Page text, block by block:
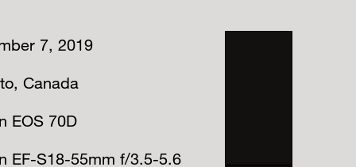
7, 2019
Canada
EOS 70D
EF-S18-55mm f/3.5-5.6